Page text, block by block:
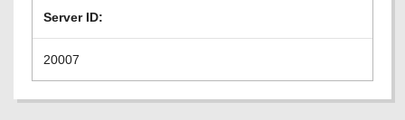
Server ID:
20007